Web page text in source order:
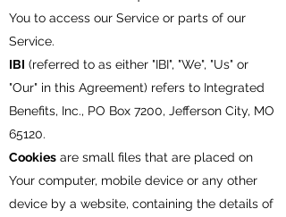
You to access our Service or parts of our
Service.
IBI (referred to as either "IBI", "We", "Us" or
"Our" in this Agreement) refers to Integrated
Benefits, Inc., PO Box 7200, Jefferson City, MO
65120.
Cookies are small files that are placed on
Your computer, mobile device or any other
device by a website, containing the details of